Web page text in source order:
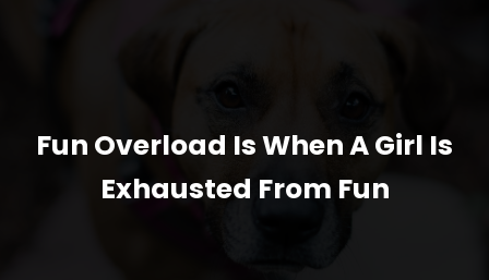
Fun Overload Is When A Girl Is
Exhausted From Fun